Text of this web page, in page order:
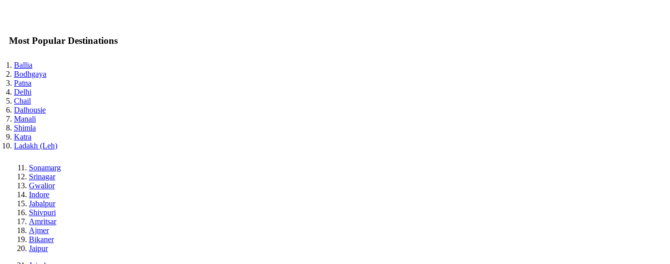
Most Popular Destinations
Ballia
Bodhgaya
Patna
Delhi
Chail
Dalhousie
Manali
Shimla
Katra
Ladakh (Leh)
Sonamarg
Srinagar
Gwalior
Indore
Jabalpur
Shivpuri
Amritsar
Ajmer
Bikaner
Jaipur